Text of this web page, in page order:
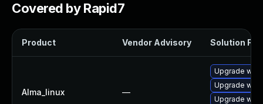
Covered by Rapid7
Product Vendor Advisory Solution File
Alma_linux —
Upgrade
Upgrade
Upgrade